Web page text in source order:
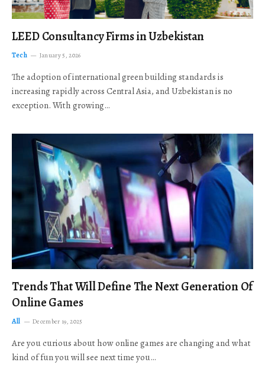
LEED Consultancy Firms in Uzbekistan
Tech January 5, 2026
The adoption of international green building standards is
increasing rapidly across Central Asia, and Uzbekistan is no
exception. With growing…
Trends That Will Define The Next Generation Of
Online Games
All December 19, 2025
Are you curious about how online games are changing and what
kind of fun you will see next time you…